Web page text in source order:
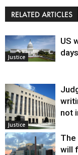
RELATED ARTICLES
Justice
US
Justice
not
The
will